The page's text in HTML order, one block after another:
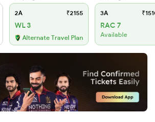
2A ₹2155
WL 3
Alternate Travel Plan
3A
RAC 7
Available